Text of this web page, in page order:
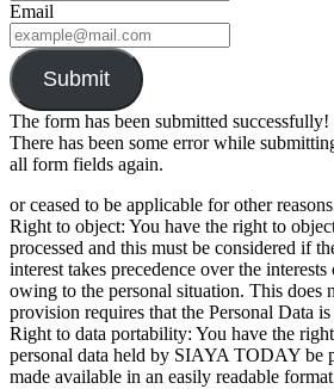
Email
Submit
The form has been submitted successfully!
There has been some error while
all form fields again.
or ceased to be applicable for other
Right to object: You have the right to
processed and this must be considered if
interest takes precedence over the
owing to the personal situation. This does
provision requires that the Personal Data is
Right to data portability: You have the
personal data held by SIAYA TODAY be
made available in an easily readable